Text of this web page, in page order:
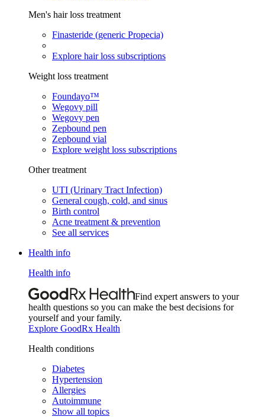
Men's hair loss treatment
Finasteride (generic Propecia)
Explore hair loss subscriptions
Weight loss treatment
Foundayo™
Wegovy pill
Wegovy pen
Zepbound pen
Zepbound vial
Explore weight loss subscriptions
Other treatment
UTI (Urinary Tract Infection)
General cough, cold, and sinus
Birth control
Acne treatment & prevention
See all services
Health info
Health info
Find expert answers to your
health questions so you can make the best decisions for
yourself and your family.
Explore GoodRx Health
Health conditions
Diabetes
Hypertension
Allergies
Autoimmune
Show all topics